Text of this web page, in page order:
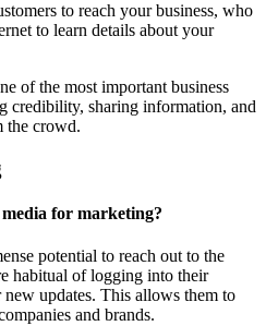
to reach your business, who
to learn details about your
of the most important business
credibility, sharing information, and
the crowd.
media for marketing?
potential to reach out to the
habitual of logging into their
updates. This allows them to
and brands.